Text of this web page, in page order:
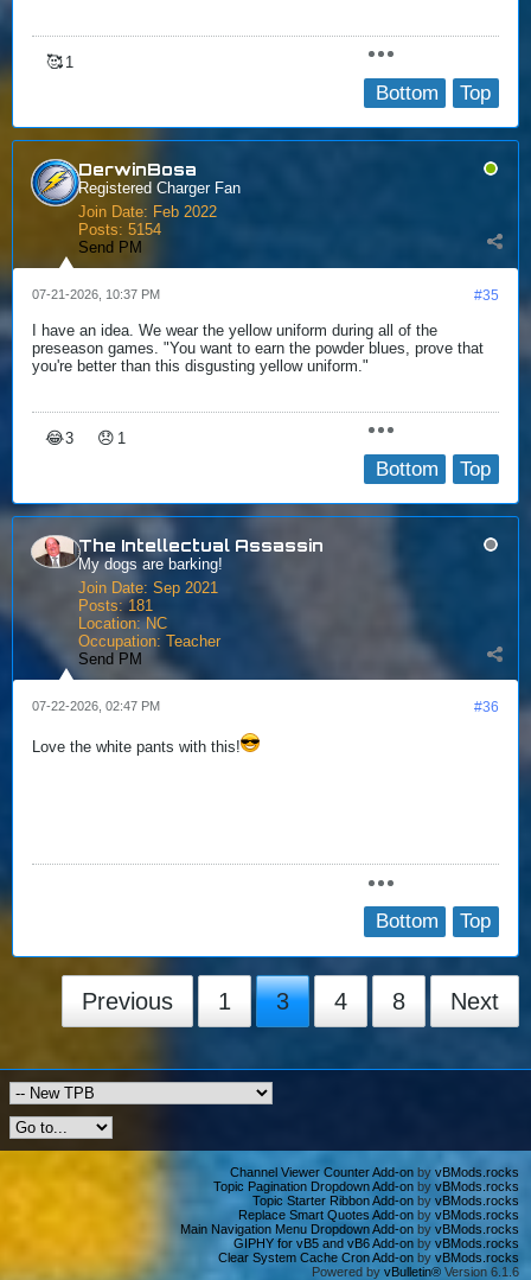
🥰 1
Top
Bottom
DerwinBosa
Registered Charger Fan
Join Date: Feb 2022
Posts: 5154
Send PM
#35
07-21-2026, 10:37 PM
I have an idea. We wear the yellow uniform during all of the
preseason games. "You want to earn the powder blues, prove that
you're better than this disgusting yellow uniform."
😂3 😞 1
Top
Bottom
The Intellectual Assassin
My dogs are barking!
Join Date: Sep 2021
Posts: 181
Location: NC
Occupation: Teacher
Send PM
#36
07-22-2026, 02:47 PM
Love the white pants with this!
Top
Bottom
Previous 1 3 4 8 Next
Channel Viewer Counter Add-on by vBMods.rocks
Topic Pagination Dropdown Add-on by vBMods.rocks
Topic Starter Ribbon Add-on by vBMods.rocks
Replace Smart Quotes Add-on by vBMods.rocks
Main Navigation Menu Dropdown Add-on by vBMods.rocks
GIPHY for vB5 and vB6 Add-on by vBMods.rocks
Clear System Cache Cron Add-on by vBMods.rocks
Powered by vBulletin® Version 6.1.6